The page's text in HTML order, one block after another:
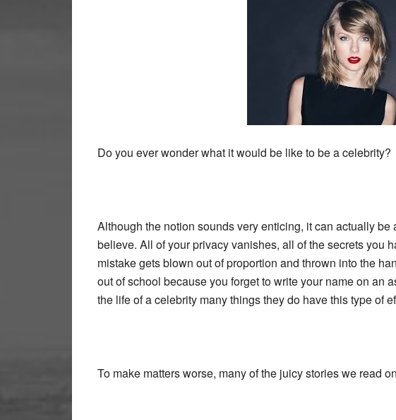
Do you ever wonder what it would be like to be a celebrity?
Although the notion sounds very enticing, it can actually
believe. All of your privacy vanishes, all of the secrets you
mistake gets blown out of proportion and thrown into the
out of school because you forget to write your name on an
the life of a celebrity many things they do have this type of
To make matters worse, many of the juicy stories we read